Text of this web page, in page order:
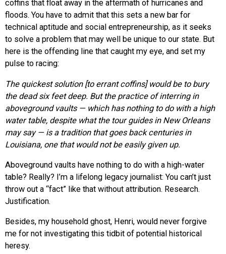
coffins that float away in the aftermath of hurricanes and
floods. You have to admit that this sets a new bar for
technical aptitude and social entrepreneurship, as it seeks
to solve a problem that may well be unique to our state. But
here is the offending line that caught my eye, and set my
pulse to racing:
The quickest solution [to errant coffins] would be to bury
the dead six feet deep. But the practice of interring in
aboveground vaults — which has nothing to do with a high
water table, despite what the tour guides in New Orleans
may say — is a tradition that goes back centuries in
Louisiana, one that would not be easily given up.
Aboveground vaults have nothing to do with a high-water
table? Really? I’m a lifelong legacy journalist: You can’t just
throw out a “fact” like that without attribution. Research.
Justification.
Besides, my household ghost, Henri, would never forgive
me for not investigating this tidbit of potential historical
heresy.